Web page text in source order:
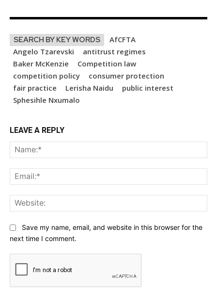
SEARCH BY KEY WORDS
AfCFTA
Angelo Tzarevski
antitrust regimes
Baker McKenzie
Competition law
competition policy
consumer protection
fair practice
Lerisha Naidu
public interest
Sphesihle Nxumalo
LEAVE A REPLY
Save my name, email, and website in this browser for the
next time I comment.